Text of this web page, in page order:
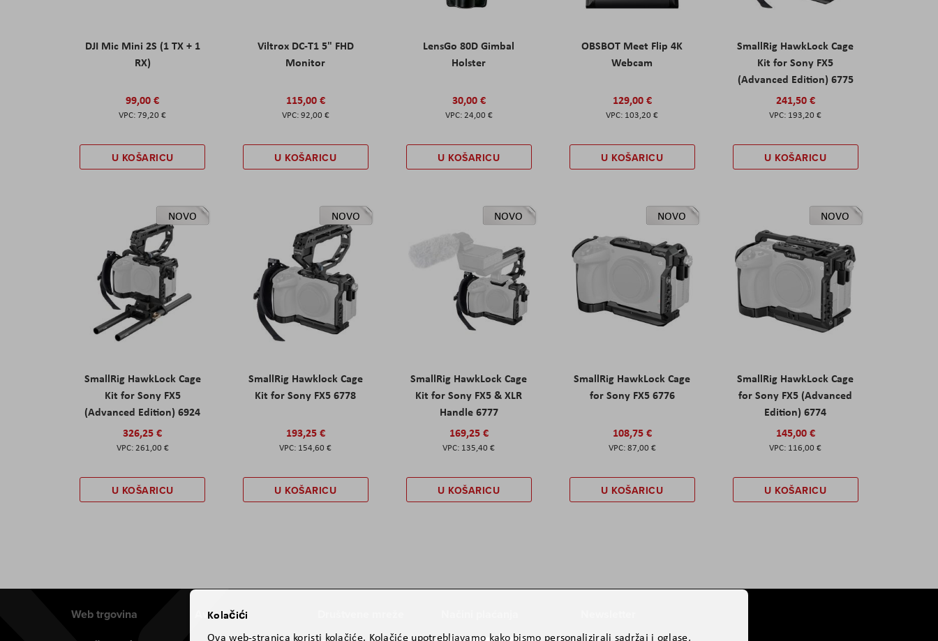
DJI Mic Mini 2S (1 TX + 1
RX)
99,00 €
79,20 €
U KOŠARICU
Viltrox DC-T1 5" FHD
Monitor
115,00 €
92,00 €
U KOŠARICU
LensGo 80D Gimbal
Holster
30,00 €
24,00 €
U KOŠARICU
OBSBOT Meet Flip 4K
Webcam
129,00 €
103,20 €
U KOŠARICU
SmallRig HawkLock Cage
Kit for Sony FX5
(Advanced Edition) 6775
241,50 €
193,20 €
U KOŠARICU
NOVO
SmallRig HawkLock Cage
Kit for Sony FX5
(Advanced Edition) 6924
326,25 €
261,00 €
U KOŠARICU
NOVO
SmallRig Hawklock Cage
Kit for Sony FX5 6778
193,25 €
154,60 €
U KOŠARICU
NOVO
SmallRig HawkLock Cage
Kit for Sony FX5 & XLR
Handle 6777
169,25 €
135,40 €
U KOŠARICU
NOVO
SmallRig HawkLock Cage
for Sony FX5 6776
108,75 €
87,00 €
U KOŠARICU
NOVO
SmallRig HawkLock Cage
for Sony FX5 (Advanced
Edition) 6774
145,00 €
116,00 €
U KOŠARICU
Web trgovina Aviteh
Kolačići
Ova web-stranica koristi kolačiće. Kolačiće upotrebljavamo kako bismo personalizirali sadržaj i oglase,